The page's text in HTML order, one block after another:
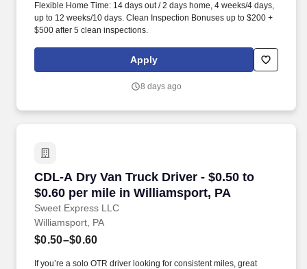
Flexible Home Time: 14 days out / 2 days home, 4 weeks/4 days,
up to 12 weeks/10 days. Clean Inspection Bonuses up to $200 +
$500 after 5 clean inspections.
Apply
8 days ago
CDL-A Dry Van Truck Driver - $0.50 to
$0.60 per mile in Williamsport, PA
Sweet Express LLC
CDL-A Dry Van Truck Driver - $0.50 to $0.60
Williamsport, PA
$0.50–$0.60
If you’re a solo OTR driver looking for consistent miles, great